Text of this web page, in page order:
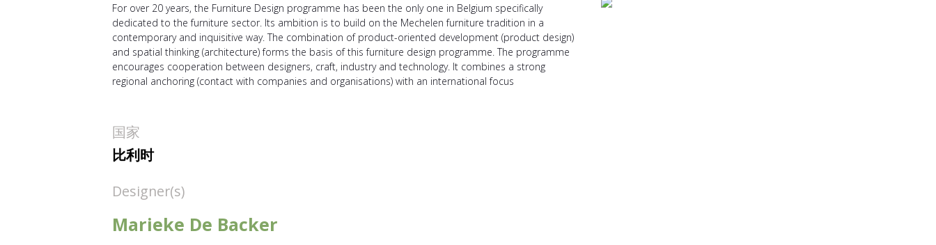
For over 20 years, the Furniture Design programme has been the only one in Belgium specifically
dedicated to the furniture sector. Its ambition is to build on the Mechelen furniture tradition in a
contemporary and inquisitive way. The combination of product-oriented development (product design)
and spatial thinking (architecture) forms the basis of this furniture design programme. The programme
encourages cooperation between designers, craft, industry and technology. It combines a strong
regional anchoring (contact with companies and organisations) with an international focus
国家
比利时
Designer(s)
Marieke De Backer